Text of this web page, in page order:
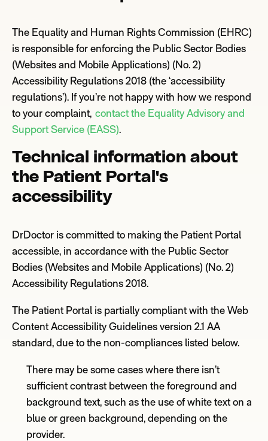
The Equality and Human Rights Commission (EHRC)
is responsible for enforcing the Public Sector Bodies
(Websites and Mobile Applications) (No. 2)
Accessibility Regulations 2018 (the ‘accessibility
regulations’). If you’re not happy with how we respond
to your complaint, contact the Equality Advisory and
Support Service (EASS).
Technical information about
the Patient Portal's
accessibility
DrDoctor is committed to making the Patient Portal
accessible, in accordance with the Public Sector
Bodies (Websites and Mobile Applications) (No. 2)
Accessibility Regulations 2018.
The Patient Portal is partially compliant with the Web
Content Accessibility Guidelines version 2.1 AA
standard, due to the non-compliances listed below.
There may be some cases where there isn’t
sufficient contrast between the foreground and
background text, such as the use of white text on a
blue or green background, depending on the
provider.